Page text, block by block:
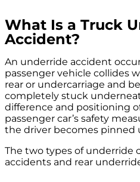
What Is a Truck
Accident?
An underride accident
passenger vehicle collides
rear or undercarriage and
completely stuck
difference and positioning
passenger car’s safety
the driver becomes pinned
The two types of underride
accidents and rear